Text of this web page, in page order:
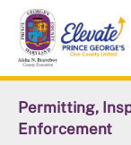
Skip
main
content
Permitting,
Enforcement